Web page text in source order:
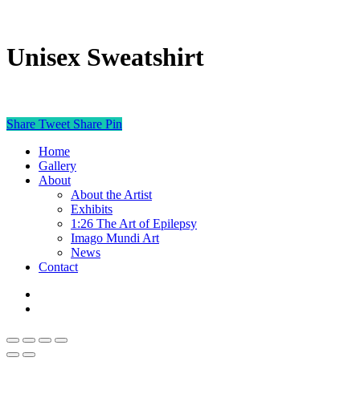
Unisex Sweatshirt
Share Tweet Share Pin
Home
Gallery
About
About the Artist
Exhibits
1:26 The Art of Epilepsy
Imago Mundi Art
News
Contact